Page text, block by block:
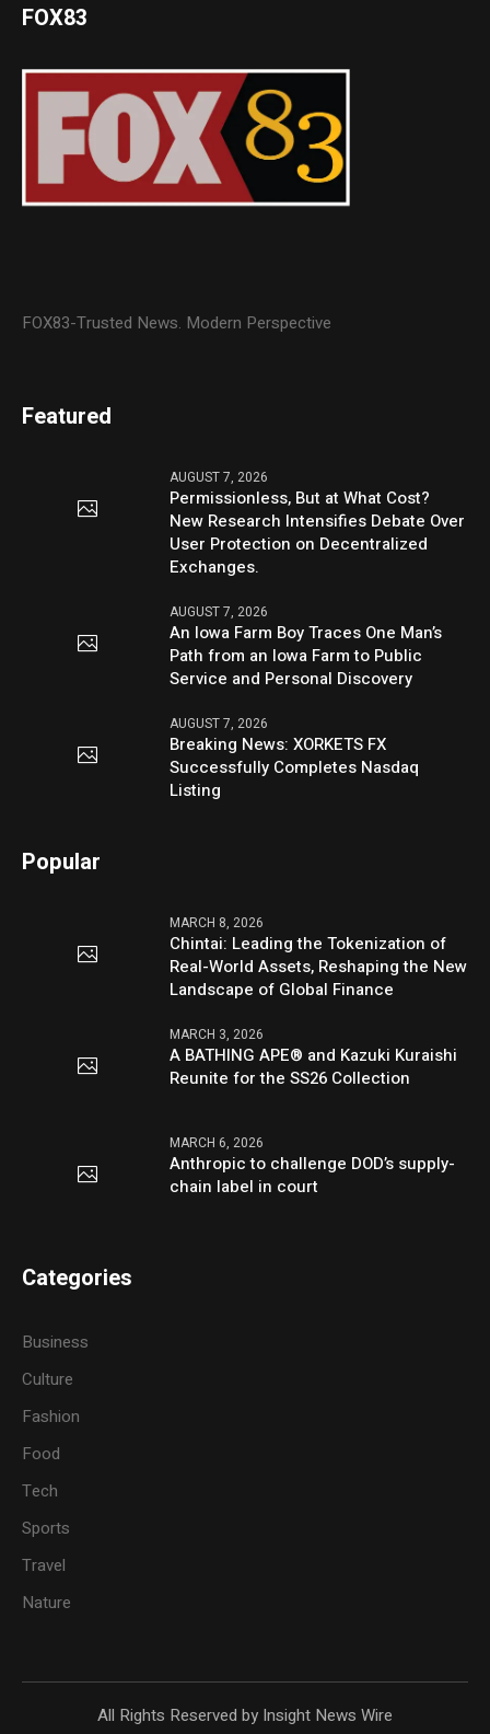
FOX83
FOX83-Trusted News. Modern Perspective
Featured
AUGUST 7, 2026
Permissionless, But at What Cost?
New Research Intensifies Debate Over
User Protection on Decentralized
Exchanges.
AUGUST 7, 2026
An Iowa Farm Boy Traces One Man’s
Path from an Iowa Farm to Public
Service and Personal Discovery
AUGUST 7, 2026
Breaking News: XORKETS FX
Successfully Completes Nasdaq
Listing
Popular
MARCH 8, 2026
Chintai: Leading the Tokenization of
Real-World Assets, Reshaping the New
Landscape of Global Finance
MARCH 3, 2026
A BATHING APE® and Kazuki Kuraishi
Reunite for the SS26 Collection
MARCH 6, 2026
Anthropic to challenge DOD’s supply-
chain label in court
Categories
Business
Culture
Fashion
Food
Tech
Sports
Travel
Nature
All Rights Reserved by Insight News Wire